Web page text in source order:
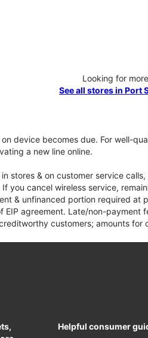
Looking for
See all stores in Port
device becomes due. For well-
a new line online.
stores & on customer service
you cancel wireless service,
& unfinanced portion required at
agreement. Late/non-
customers; amounts for